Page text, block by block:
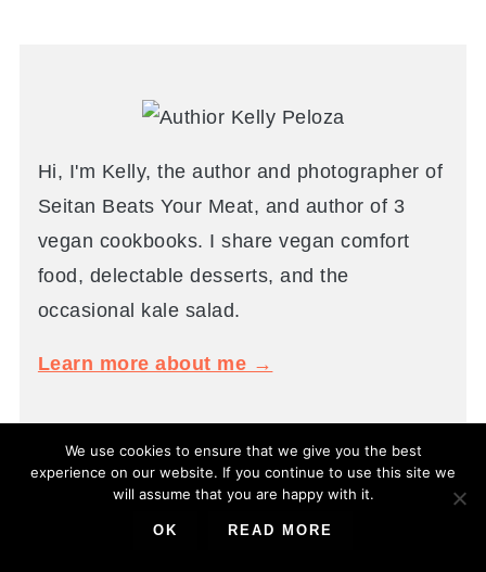
Hi, I'm Kelly, the author and photographer of
Seitan Beats Your Meat, and author of 3
vegan cookbooks. I share vegan comfort
food, delectable desserts, and the
occasional kale salad.
Learn more about me →
POPULAR
We use cookies to ensure that we give you the best
experience on our website. If you continue to use this site we
will assume that you are happy with it.
OK READ MORE